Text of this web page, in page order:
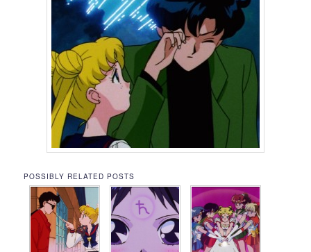
POSSIBLY RELATED POSTS